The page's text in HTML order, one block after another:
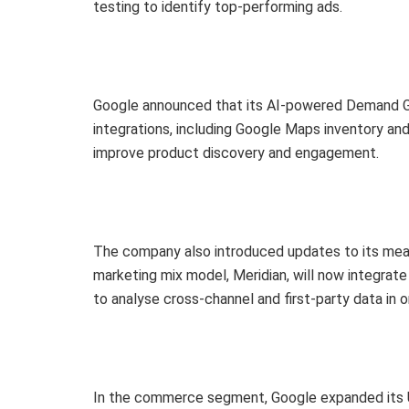
testing to identify top-performing ads.
Google announced that its AI-powered Demand
integrations, including Google Maps inventory
improve product discovery and engagement.
The company also introduced updates to its
marketing mix model, Meridian, will now
to analyse cross-channel and first-party data in
In the commerce segment, Google expanded